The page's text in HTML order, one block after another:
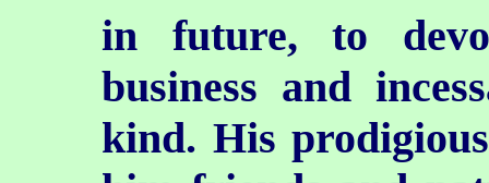
in future, to
business and
kind. His